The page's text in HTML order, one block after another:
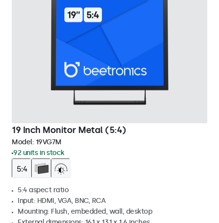
19 Inch Monitor Metal (5:4)
Model: 19VG7M
92 units in stock
5:4 aspect ratio
Input: HDMI, VGA, BNC, RCA
Mounting: Flush, embedded, wall, desktop